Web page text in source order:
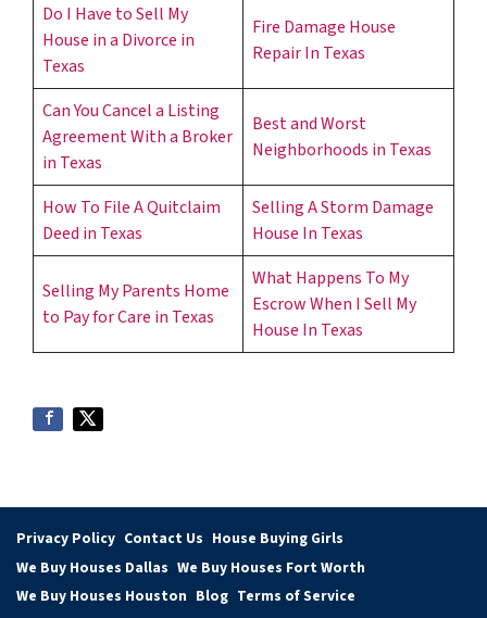
Do I Have to Sell My
House in a Divorce in
Texas
Fire Damage House
Repair In Texas
Can You Cancel a Listing
Agreement With a Broker
in Texas
Best and Worst
Neighborhoods in Texas
How To File A Quitclaim
Deed in Texas
Selling A Storm Damage
House In Texas
Selling My Parents Home
to Pay for Care in Texas
What Happens To My
Escrow When I Sell My
House In Texas
Privacy Policy Contact Us House Buying Girls
We Buy Houses Dallas We Buy Houses Fort Worth
We Buy Houses Houston Blog Terms of Service